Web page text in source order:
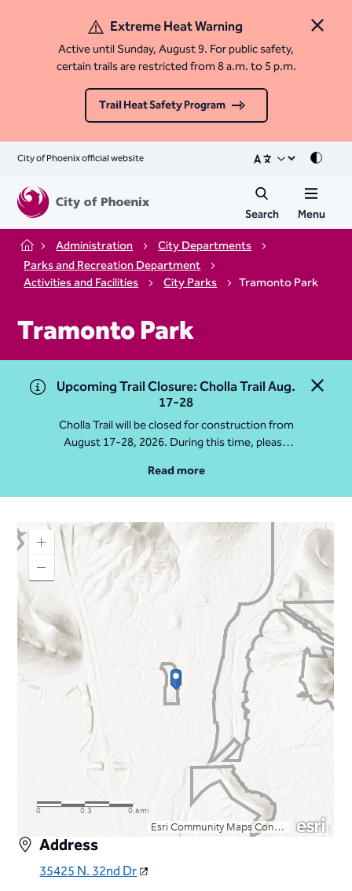
Close
Extreme Heat Warning
Active until Sunday, August 9. For public safety,
certain trails are restricted from 8 a.m. to 5 p.m.
Trail Heat Safety Program
City of Phoenix official website Mode
Search Menu
Home Administration
City Departments
Parks and Recreation Department
Activities and Facilities
City Parks Tramonto Park
Tramonto Park
Close
Upcoming Trail Closure: Cholla Trail Aug.
17-28
Cholla Trail will be closed for construction from
August 17-28, 2026. During this time, please
Traihead: 4925 E McDonald Dr. For questions, call
602-235-2488
More Info
Read more
Address
35425 N. 32nd Dr